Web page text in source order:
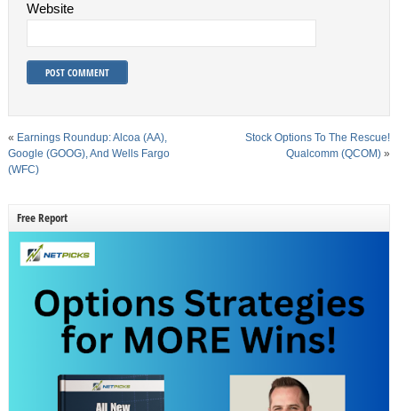
Website
« Earnings Roundup: Alcoa (AA),
Google (GOOG), And Wells Fargo
(WFC)
Stock Options To The Rescue!
Qualcomm (QCOM) »
Free Report